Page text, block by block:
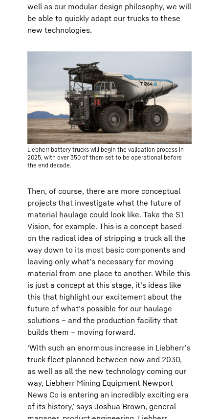
well as our modular design philosophy, we will
be able to quickly adapt our trucks to these
new technologies.
Liebherr battery trucks will begin the validation process in
2025, with over 350 of them set to be operational before
the end decade.
Then, of course, there are more conceptual
projects that investigate what the future of
material haulage could look like. Take the S1
Vision, for example. This is a concept based
on the radical idea of stripping a truck all the
way down to its most basic components and
leaving only what’s necessary for moving
material from one place to another. While this
is just a concept at this stage, it’s ideas like
this that highlight our excitement about the
future of what’s possible for our haulage
solutions – and the production facility that
builds them – moving forward.
‘With such an enormous increase in Liebherr’s
truck fleet planned between now and 2030,
as well as all the new technology coming our
way, Liebherr Mining Equipment Newport
News Co is entering an incredibly exciting era
of its history,’ says Joshua Brown, general